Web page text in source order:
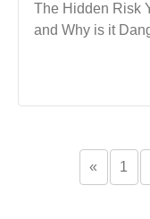
The Hidden Risk
and Why is it
« 1